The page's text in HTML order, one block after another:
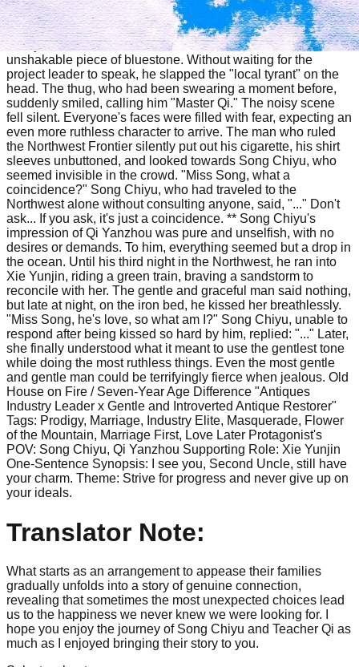
about this, and from a distance, they saw a man in a
windbreaker disembark from a jeep. Tall and slender, with a
steely brow, he stood in the vast Gobi Desert like an
unshakable piece of bluestone. Without waiting for the
project leader to speak, he slapped the "local tyrant" on the
head. The thug, who had been swearing a moment before,
suddenly smiled, calling him "Master Qi." The noisy scene
fell silent. Everyone's faces were filled with fear, expecting an
even more ruthless character to arrive. The man who ruled
the Northwest Frontier silently put out his cigarette, his shirt
sleeves unbuttoned, and looked towards Song Chiyu, who
seemed invisible in the crowd. "Miss Song, what a
coincidence?" Song Chiyu, who had traveled to the
Northwest alone without consulting anyone, said, "..." Don't
ask... If you ask, it's just a coincidence. ** Song Chiyu's
impression of Qi Yanzhou was pure and unselfish, with no
desires or demands. To him, everything seemed but a drop in
the ocean. Until his third night in the Northwest, he ran into
Xie Yunjin, riding a green train, braving a sandstorm to
reconcile with her. The gentle and graceful man said nothing,
but late at night, on the iron bed, he kissed her breathlessly.
"Miss Song, he's love, so what am I?" Song Chiyu, unable to
respond after being kissed so hard by him, replied: "..." Later,
she finally understood what it meant to use the gentlest tone
while doing the most ruthless things. Even the most gentle
and gentle man could be terrifyingly fierce when jealous. Old
House on Fire / Seven-Year Age Difference "Antiques
Industry Leader x Gentle and Introverted Antique Restorer"
Tags: Prodigy, Marriage, Industry Elite, Masquerade, Flower
of the Mountain, Marriage First, Love Later Protagonist's
POV: Song Chiyu, Qi Yanzhou Supporting Role: Xie Yunjin
One-Sentence Synopsis: I see you, Second Uncle, still have
your charm. Theme: Strive for progress and never give up on
your ideals.
Translator Note:
What starts as an arrangement to appease their families
gradually unfolds into a story of genuine connection,
revealing that sometimes the most unexpected choices lead
us to the happiness we never knew we were looking for. I
hope you enjoy the journey of Song Chiyu and Teacher Qi as
much as I enjoyed bringing their story to you.